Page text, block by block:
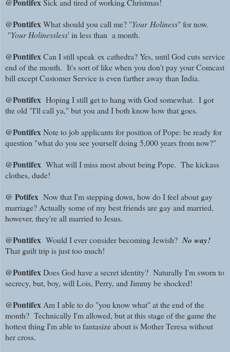
@PontifexSick and tired of working Christmas!
@PontifexWhat should you call me? "YourHoliness" for now.
"Your Holinessless' in less than a month.
@PontifexCan I still speak ex cathedra? Yes, until God cuts service
end of the month. It's sort of like when you don't pay your Comcast
bill except Customer Service is even farther away than India.
@Pontifex Hoping I still get to hang with God somewhat. I got
the old "I'll call ya," but you and I both know how that goes.
@PontifexNote to job applicants for position of Pope: be ready for
question "what do you see yourself doing 5,000 years from now?"
@Pontifex What will I miss most about being Pope. The kickass
clothes, dude!
@ Potifex Now that I'm stepping down, how do I feel about gay
marriage? Actually some of my best friends are gay and married,
however, they're all married to Jesus.
@Pontifex Would I ever consider becoming Jewish?No way!
That guilt trip is just too much!
@PontifexDoes God have a secret identity? Naturally I'm sworn to
secrecy, but, boy, will Lois, Perry, and Jimmy be shocked!
@PontifexAm I able to do "you know what" at the end of the
month? Technically I'm allowed, but at this stage of the game the
hottest thing I'm able to fantasize about is Mother Teresa without
her cross.